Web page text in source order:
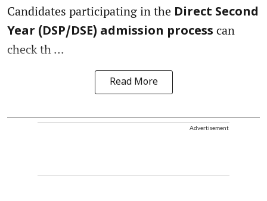
Candidates participating in the Direct Second
Year (DSP/DSE) admission process can
check th ...
Read More
Advertisement